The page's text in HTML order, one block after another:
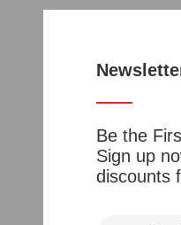
Be the
Sign up
discounts